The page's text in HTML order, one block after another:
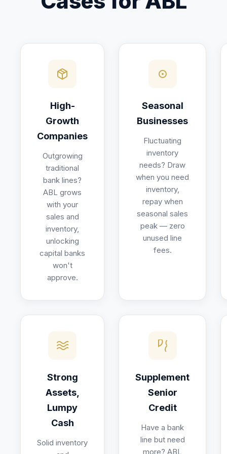
High-
Growth
Companies
Outgrowing
traditional
bank lines?
ABL grows
with your
sales and
inventory,
unlocking
capital banks
won't
approve.
Seasonal
Businesses
Fluctuating
inventory
needs? Draw
when you need
inventory,
repay when
seasonal sales
peak — zero
unused line
fees.
Strong
Assets,
Lumpy
Cash
Solid inventory
Supplement
Senior
Credit
Have a bank
line but need
more? ABL